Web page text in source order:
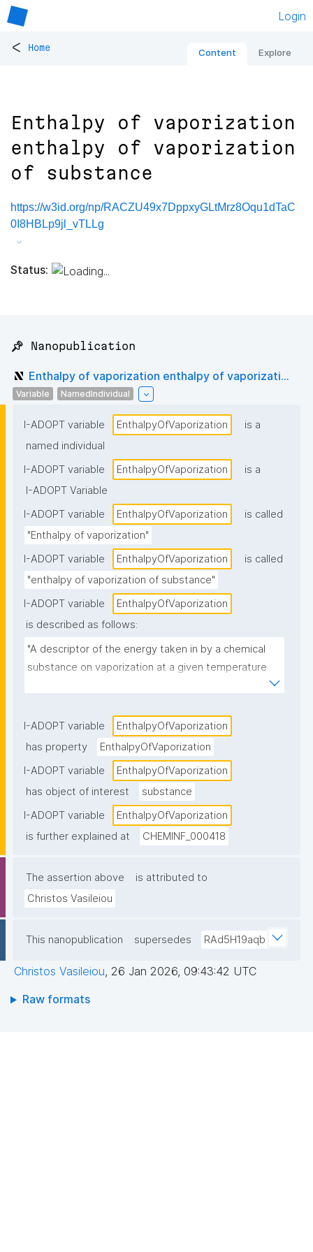
Login
< Home Content Explore
Enthalpy of vaporization
enthalpy of vaporization
of substance
https://w3id.org/np/RACZU49x7DppxyGLtMrz8Oqu1dTaC
0I8HBLp9jl_vTLLg
Status:
📌 Nanopublication
Enthalpy of vaporization enthalpy of vaporizati...
Variable NamedIndividual
I-ADOPT variable EnthalpyOfVaporization
is a
named individual
I-ADOPT variable
EnthalpyOfVaporization
is a
I-ADOPT Variable
I-ADOPT variable
EnthalpyOfVaporization
is called
"Enthalpy of vaporization"
I-ADOPT variable
EnthalpyOfVaporization
is called
"enthalpy of vaporization of substance"
I-ADOPT variable
EnthalpyOfVaporization
is described as follows:
"A descriptor of the energy taken in by a chemical
substance on vaporization at a given temperature
I-ADOPT variable
EnthalpyOfVaporization
has property
EnthalpyOfVaporization
I-ADOPT variable
EnthalpyOfVaporization
has object of interest
substance
I-ADOPT variable
EnthalpyOfVaporization
is further explained at
CHEMINF_000418
The assertion above
is attributed to
Christos Vasileiou
This nanopublication supersedes RAd5H19aqb
Christos Vasileiou, 26 Jan 2026, 09:43:42 UTC
Raw formats